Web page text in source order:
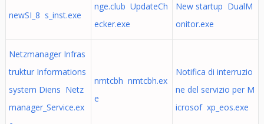
newSI_8 s_inst.exe
nge.club UpdateCh
ecker.exe
New startup DualM
onitor.exe
Netzmanager Infras
truktur Informations
system Diens Netz
manager_Service.ex
nmtcbh nmtcbh.ex
e
Notifica di interruzio
ne del servizio per M
icrosof xp_eos.exe